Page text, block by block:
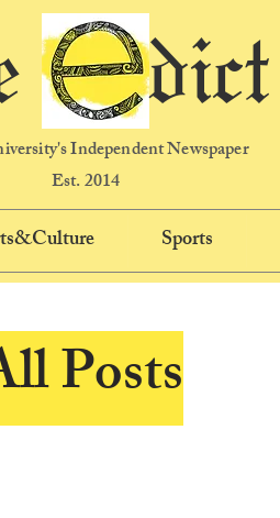
dict
Independent Newspaper
Est. 2014
Sports
Posts